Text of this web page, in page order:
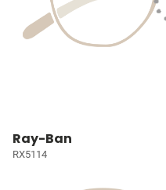
Ray-Ban
RX5114